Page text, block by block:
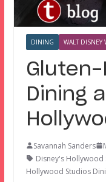
DINING WALT DISNEY
Dining
Savannah Sanders
Disney's Hollywood
Hollywood Studios